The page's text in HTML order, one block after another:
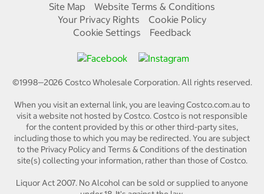
Site Map
Website Terms & Conditions
Your Privacy Rights
Cookie Policy
Cookie Settings
Feedback
©1998—2026 Costco Wholesale Corporation. All rights reserved.
When you visit an external link, you are leaving Costco.com.au to
visit a website not hosted by Costco. Costco is not responsible
for the content provided by this or other third-party sites,
including those to which you may be redirected. You are subject
to the Privacy Policy and Terms & Conditions of the destination
site(s) collecting your information, rather than those of Costco.
Liquor Act 2007. No Alcohol can be sold or supplied to anyone